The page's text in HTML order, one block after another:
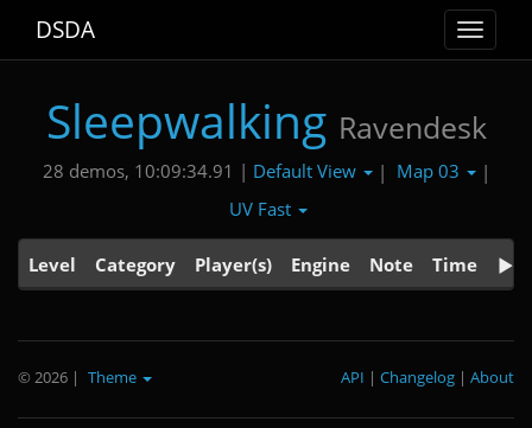
Toggle
DSDA
Sleepwalking Ravendesk
28 demos, 10:09:34.91 | Default View | Map 03
|
UV Fast
Level Category Player(s) Engine Note Time
© 2026 | Theme About
|
Changelog
|
API